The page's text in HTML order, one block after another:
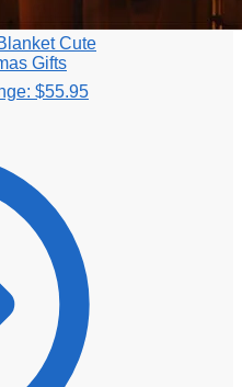
Cute
Gifts
$55.95